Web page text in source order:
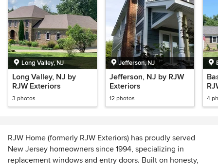
Long Valley, NJ
Long Valley, NJ by
RJW Exteriors
3 photos
Jefferson, NJ
Jefferson, NJ by RJW
Exteriors
12 photos 4
RJW Home (formerly RJW Exteriors) has proudly served
New Jersey homeowners since 1994, specializing in
replacement windows and entry doors. Built on honesty,